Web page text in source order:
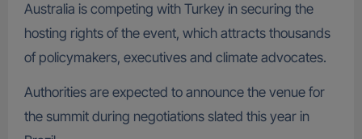
Australia is competing with Turkey in securing the
hosting rights of the event, which attracts thousands
of policymakers, executives and climate advocates.
Authorities are expected to announce the venue for
the summit during negotiations slated this year in